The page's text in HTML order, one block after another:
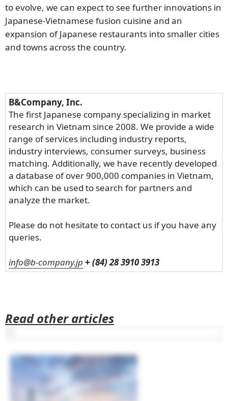
to evolve, we can expect to see further innovations in
Japanese-Vietnamese fusion cuisine and an
expansion of Japanese restaurants into smaller cities
and towns across the country.
B&Company, Inc.
The first Japanese company specializing in market
research in Vietnam since 2008. We provide a wide
range of services including industry reports,
industry interviews, consumer surveys, business
matching. Additionally, we have recently developed
a database of over 900,000 companies in Vietnam,
which can be used to search for partners and
analyze the market.
Please do not hesitate to contact us if you have any
queries.
info@b-company.jp + (84) 28 3910 3913
Read other articles